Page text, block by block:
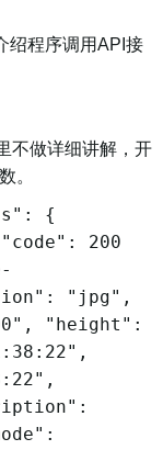
绍程序调用API接
不做详细讲解，开
。
{
200
"jpg",
"height":